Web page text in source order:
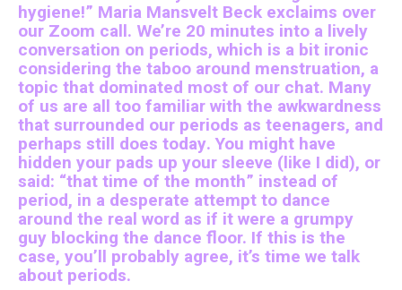
hygiene!” Maria Mansvelt Beck exclaims over
our Zoom call. We’re 20 minutes into a lively
conversation on periods, which is a bit ironic
considering the taboo around menstruation, a
topic that dominated most of our chat. Many
of us are all too familiar with the awkwardness
that surrounded our periods as teenagers, and
perhaps still does today. You might have
hidden your pads up your sleeve (like I did), or
said: “that time of the month” instead of
period, in a desperate attempt to dance
around the real word as if it were a grumpy
guy blocking the dance floor. If this is the
case, you’ll probably agree, it’s time we talk
about periods.